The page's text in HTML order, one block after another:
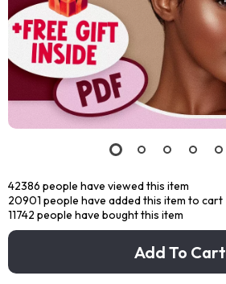
42386 people have viewed this item
20901 people have added this item to cart
11742 people have bought this item
Add To Cart